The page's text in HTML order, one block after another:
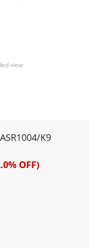
view
K9
OFF)